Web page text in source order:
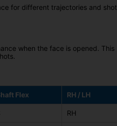
for different trajectories and shot
when the face is opened. This
Flex RH / LH
RH